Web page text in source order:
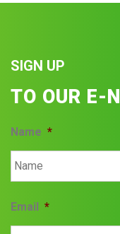
SIGN UP
TO OUR E-
Name *
Email *